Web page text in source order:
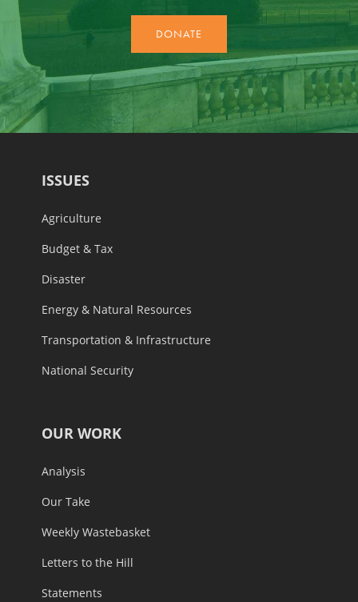
ISSUES
Agriculture
Budget & Tax
Disaster
Energy & Natural Resources
Transportation & Infrastructure
National Security
OUR WORK
Analysis
Our Take
Weekly Wastebasket
Letters to the Hill
Statements